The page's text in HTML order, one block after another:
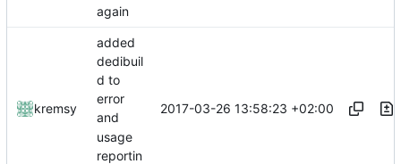
again
kremsy
added
dedibuil
d to
error
and
usage
reportin
2017-03-26 13:58:23 +02:00